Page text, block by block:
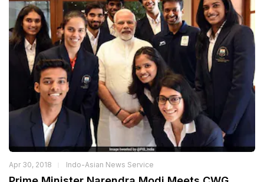
Apr 30, 2018 Indo-Asian News Service